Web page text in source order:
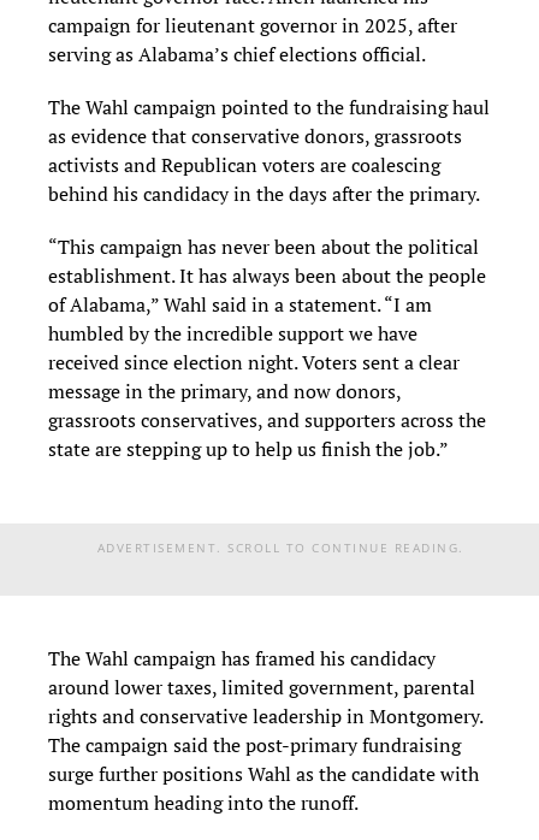
campaign for lieutenant governor in 2025, after
serving as Alabama’s chief elections official.
The Wahl campaign pointed to the fundraising haul
as evidence that conservative donors, grassroots
activists and Republican voters are coalescing
behind his candidacy in the days after the primary.
“This campaign has never been about the political
establishment. It has always been about the people
of Alabama,” Wahl said in a statement. “I am
humbled by the incredible support we have
received since election night. Voters sent a clear
message in the primary, and now donors,
grassroots conservatives, and supporters across the
state are stepping up to help us finish the job.”
ADVERTISEMENT. SCROLL TO CONTINUE READING.
The Wahl campaign has framed his candidacy
around lower taxes, limited government, parental
rights and conservative leadership in Montgomery.
The campaign said the post-primary fundraising
surge further positions Wahl as the candidate with
momentum heading into the runoff.